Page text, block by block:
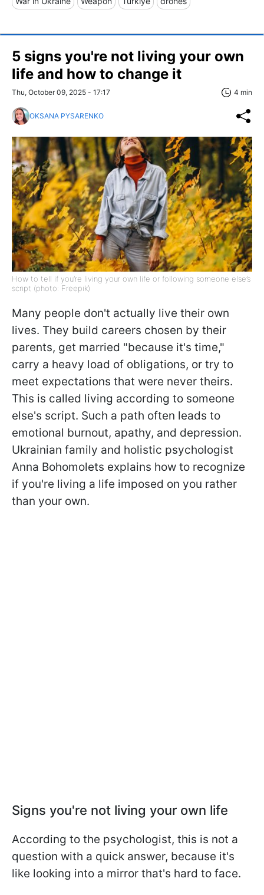
5 signs you're not living your own
life and how to change it
Thu, October 09, 2025 - 17:17 4 min
OKSANA PYSARENKO
How to tell if you’re living your own life or following someone else’s
script (photo: Freepik)
Many people don't actually live their own
lives. They build careers chosen by their
parents, get married "because it's time,"
carry a heavy load of obligations, or try to
meet expectations that were never theirs.
This is called living according to someone
else's script. Such a path often leads to
emotional burnout, apathy, and depression.
Ukrainian family and holistic psychologist
Anna Bohomolets explains how to recognize
if you're living a life imposed on you rather
than your own.
Signs you're not living your own life
According to the psychologist, this is not a
question with a quick answer, because it's
like looking into a mirror that's hard to face.